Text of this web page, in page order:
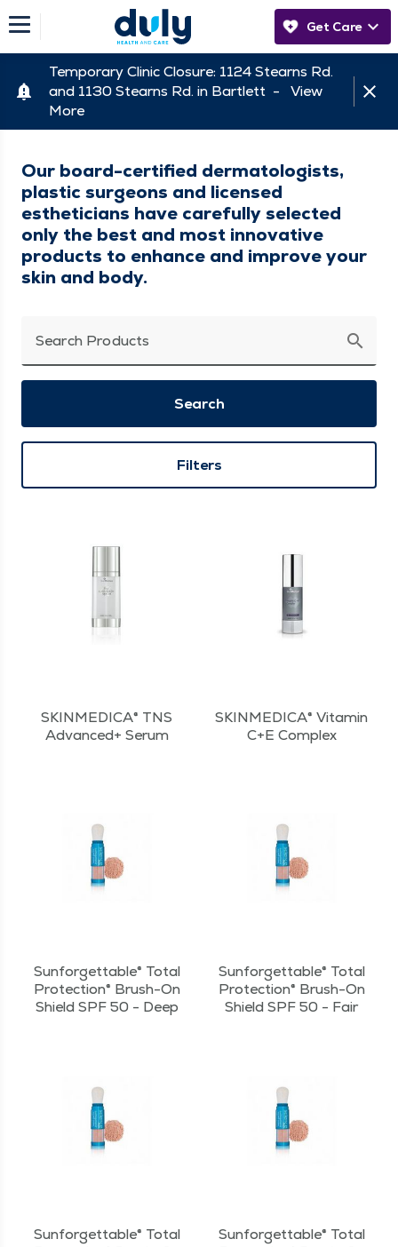
Get Care
Temporary Clinic Closure: 1124 Stearns Rd.
and 1130 Stearns Rd. in Bartlett - View
More
Our board-certified dermatologists,
plastic surgeons and licensed
estheticians have carefully selected
only the best and most innovative
products to enhance and improve your
skin and body.
Search Products search
Search
Filters
SKINMEDICA® TNS
Advanced+ Serum
SKINMEDICA® Vitamin
C+E Complex
Sunforgettable® Total
Protection® Brush-On
Shield SPF 50 - Deep
Sunforgettable® Total
Protection® Brush-On
Shield SPF 50 - Fair
Sunforgettable® Total
Sunforgettable® Total